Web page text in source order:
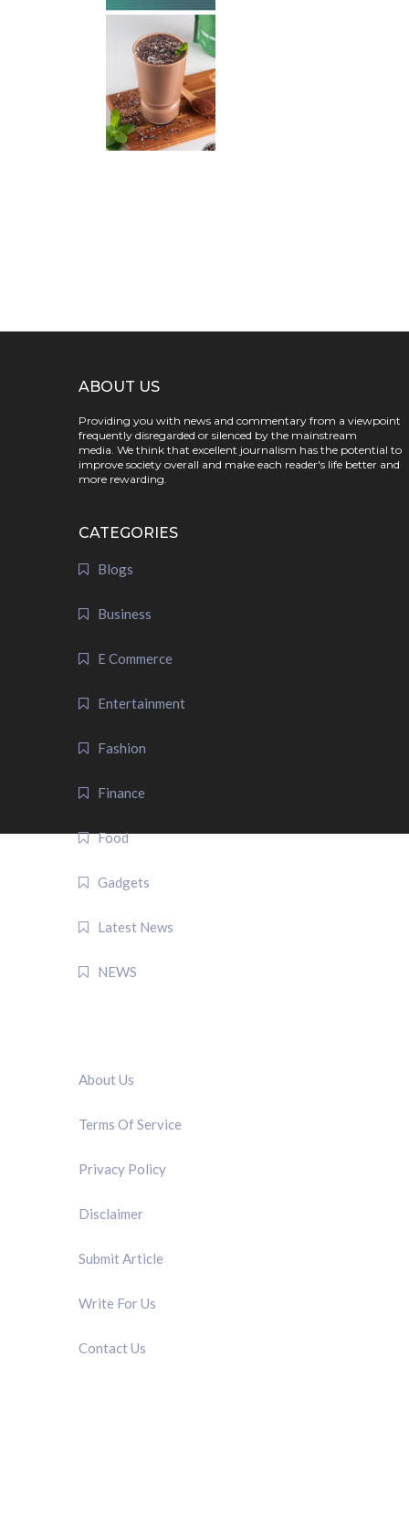
ABOUT US
Providing you with news and commentary from a viewpoint
frequently disregarded or silenced by the mainstream
media. We think that excellent journalism has the potential to
improve society overall and make each reader's life better and
more rewarding.
CATEGORIES
Blogs
Business
E Commerce
Entertainment
Fashion
Finance
Food
Gadgets
Latest News
NEWS
About Us
Terms Of Service
Privacy Policy
Disclaimer
Submit Article
Write For Us
Contact Us